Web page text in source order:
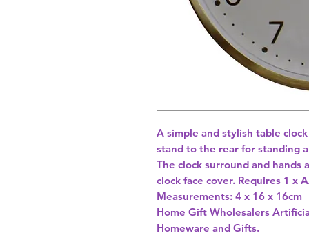
A simple and stylish table
stand to the rear for standing
The clock surround and hands
clock face cover. Requires 1 x
Measurements: 4 x 16 x 16cm
Home Gift Wholesalers
Homeware and Gifts.